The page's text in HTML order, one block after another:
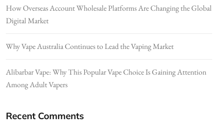
How Overseas Account Wholesale Platforms Are Changing the Global
Digital Market
Why Vape Australia Continues to Lead the Vaping Market
Alibarbar Vape: Why This Popular Vape Choice Is Gaining Attention
Among Adult Vapers
Recent Comments